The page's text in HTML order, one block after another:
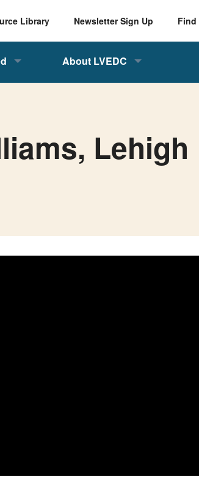
Library Newsletter Sign Up Find
About LVEDC
Lehigh